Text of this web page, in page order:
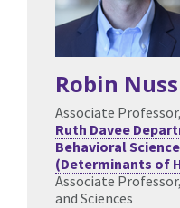
Robin
Associate Professor,
Ruth Davee
Behavioral
(Determinants of
Associate
and Sciences